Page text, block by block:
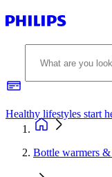
Healthy lifestyles start
Bottle warmers